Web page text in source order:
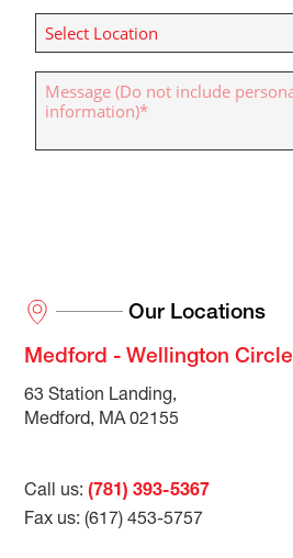
Our Locations
Medford - Wellington Circle
63 Station Landing,
Medford, MA 02155
Call us:(781) 393-5367
Fax us: (617) 453-5757